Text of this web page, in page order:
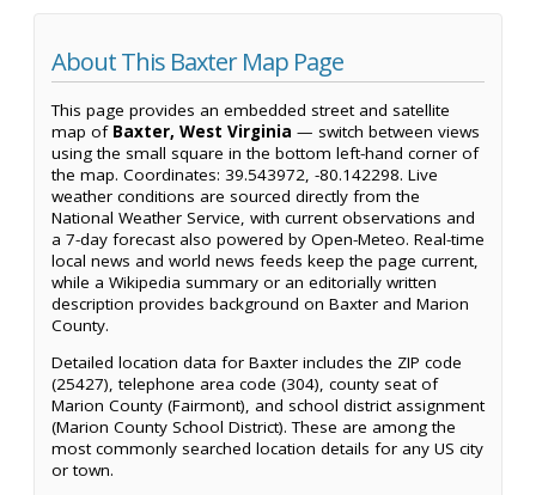
About This Baxter Map Page
This page provides an embedded street and satellite
map of Baxter, West Virginia — switch between views
using the small square in the bottom left-hand corner of
the map. Coordinates: 39.543972, -80.142298. Live
weather conditions are sourced directly from the
National Weather Service, with current observations and
a 7-day forecast also powered by Open-Meteo. Real-time
local news and world news feeds keep the page current,
while a Wikipedia summary or an editorially written
description provides background on Baxter and Marion
County.
Detailed location data for Baxter includes the ZIP code
(25427), telephone area code (304), county seat of
Marion County (Fairmont), and school district assignment
(Marion County School District). These are among the
most commonly searched location details for any US city
or town.